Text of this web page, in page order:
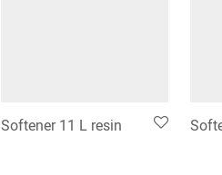
Softener 11 L resin